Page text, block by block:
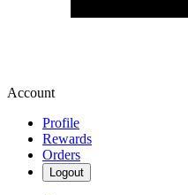
Account
Profile
Rewards
Orders
Logout